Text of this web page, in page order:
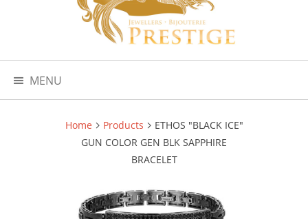
MENU
Home Products
ETHOS "BLACK ICE"
GUN COLOR GEN BLK SAPPHIRE
BRACELET